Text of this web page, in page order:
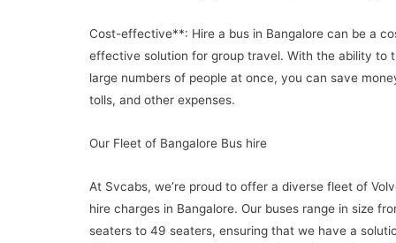
Cost-effective**: Hire a bus in Bangalore can be a
effective solution for group travel. With the ability to
large numbers of people at once, you can save
tolls, and other expenses.
Our Fleet of Bangalore Bus hire
At Svcabs, we’re proud to offer a diverse fleet of
hire charges in Bangalore. Our buses range in size
seaters to 49 seaters, ensuring that we have a